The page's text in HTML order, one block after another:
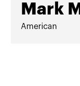
Mark
American